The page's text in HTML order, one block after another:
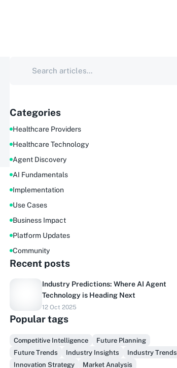
Categories
Healthcare Providers
Healthcare Technology
Agent Discovery
AI Fundamentals
Implementation
Use Cases
Business Impact
Platform Updates
Community
Recent posts
Industry Predictions: Where AI Agent
Technology is Heading Next
12 Oct 2025
Popular tags
Competitive Intelligence
Future Planning
Future Trends
Industry Insights
Industry Trends
Innovation Strategy
Market Analysis
Do you sell to healthcare?
not another vendor!